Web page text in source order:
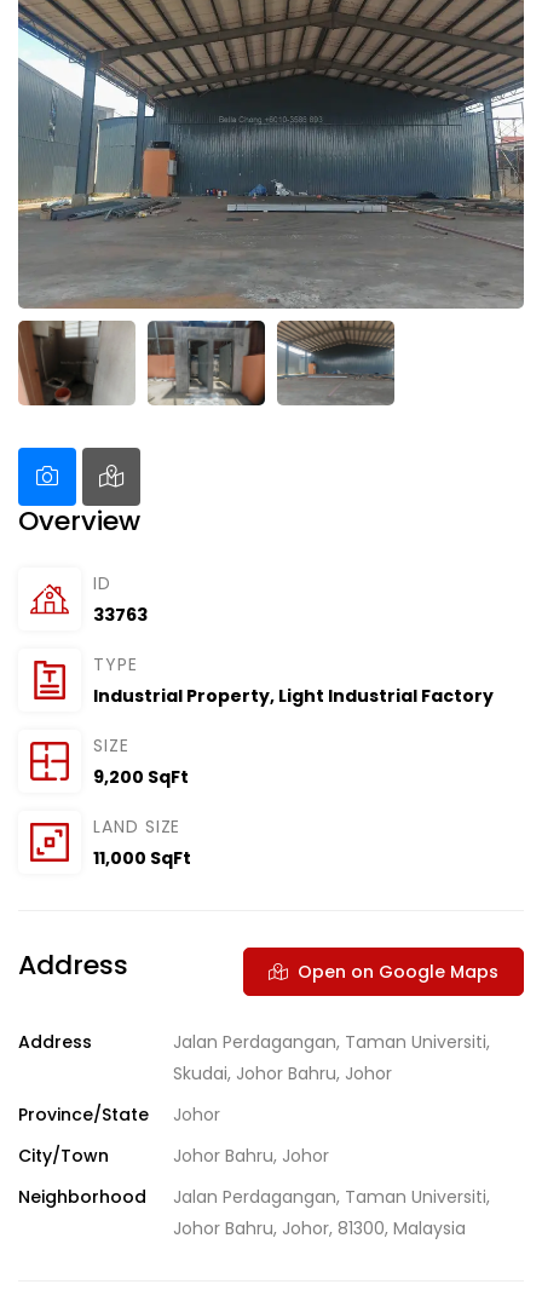
Overview
ID
33763
TYPE
Industrial Property, Light Industrial Factory
SIZE
9,200 SqFt
LAND SIZE
11,000 SqFt
Address Open on Google Maps
Address
Jalan Perdagangan, Taman Universiti,
Skudai, Johor Bahru, Johor
Province/State
Johor
City/Town
Johor Bahru, Johor
Neighborhood
Jalan Perdagangan, Taman Universiti,
Johor Bahru, Johor, 81300, Malaysia